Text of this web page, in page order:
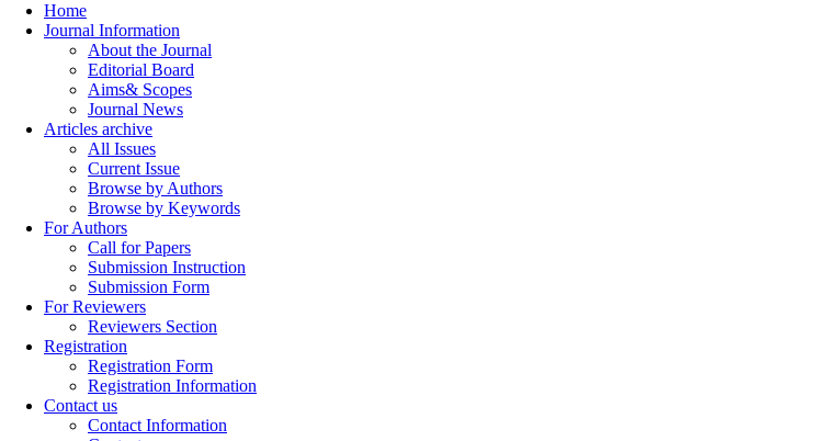
Home
Journal Information
About the Journal
Editorial Board
Aims& Scopes
Journal News
Articles archive
All Issues
Current Issue
Browse by Authors
Browse by Keywords
For Authors
Call for Papers
Submission Instruction
Submission Form
For Reviewers
Reviewers Section
Registration
Registration Form
Registration Information
Contact us
Contact Information